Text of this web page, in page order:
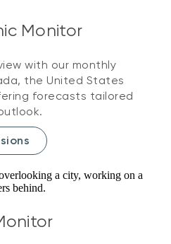
Monitor
with our monthly
the United States
forecasts tailored